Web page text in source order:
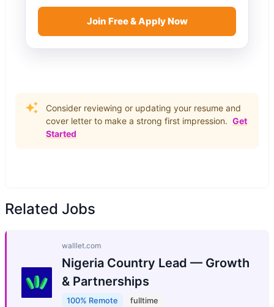
Join Free & Apply Now
Consider reviewing or updating your resume and
cover letter to make a strong first impression. Get
Started
Related Jobs
walllet.com
Nigeria Country Lead — Growth
& Partnerships
100% Remote fulltime